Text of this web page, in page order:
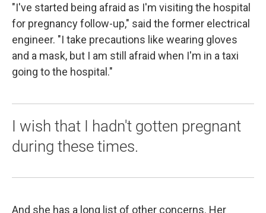
"I've started being afraid as I'm visiting the hospital
for pregnancy follow-up," said the former electrical
engineer. "I take precautions like wearing gloves
and a mask, but I am still afraid when I'm in a taxi
going to the hospital."
I wish that I hadn't gotten pregnant
during these times.
And she has a long list of other concerns. Her